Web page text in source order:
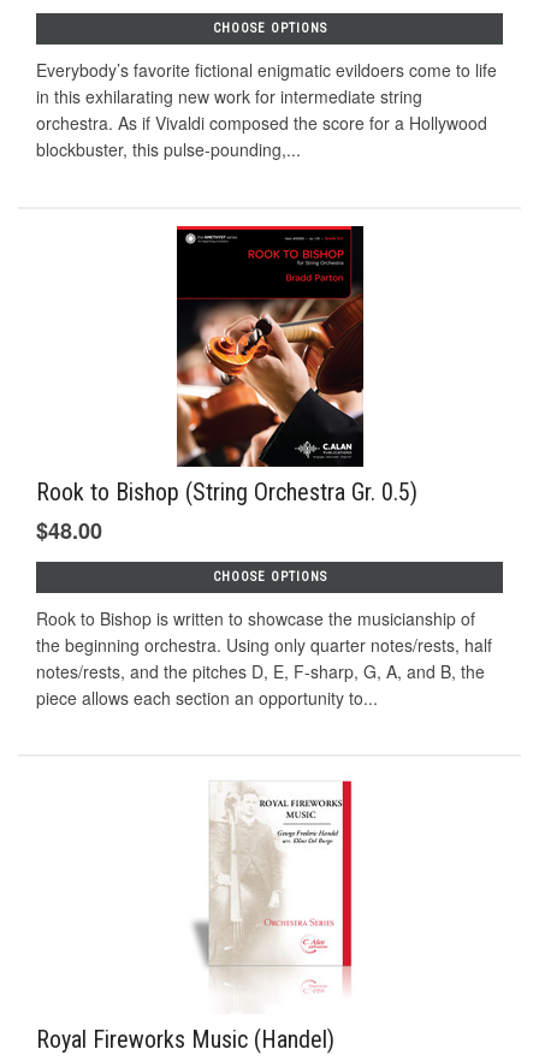
CHOOSE OPTIONS
Everybody’s favorite fictional enigmatic evildoers come to life
in this exhilarating new work for intermediate string
orchestra. As if Vivaldi composed the score for a Hollywood
blockbuster, this pulse-pounding,...
Rook to Bishop (String Orchestra Gr. 0.5)
$48.00
CHOOSE OPTIONS
Rook to Bishop is written to showcase the musicianship of
the beginning orchestra. Using only quarter notes/rests, half
notes/rests, and the pitches D, E, F-sharp, G, A, and B, the
piece allows each section an opportunity to...
Royal Fireworks Music (Handel)